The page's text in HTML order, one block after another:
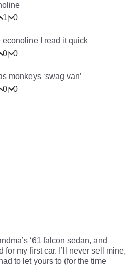
1| 0
econoline I read it quick
0| 0
monkeys ‘swag van’
0| 0
‘61 falcon sedan, and
for my first car. I’ll never sell mine,
to let yours to (for the time